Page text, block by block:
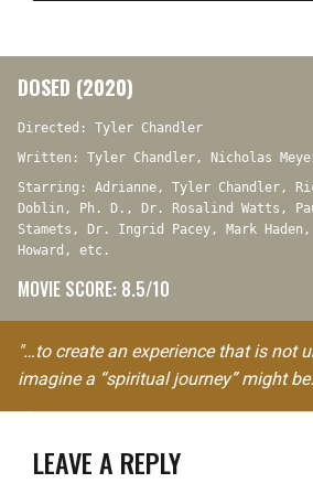
DOSED (2020)
Directed: Tyler Chandler
Written: Tyler Chandler, Nicholas
Starring: Adrianne, Tyler Chandler,
Doblin, Ph. D., Dr. Rosalind Watts,
Stamets, Dr. Ingrid Pacey, Mark Haden,
Howard, etc.
MOVIE SCORE: 8.5/10
"…to create an experience that is not
imagine a “spiritual journey” might
LEAVE A REPLY